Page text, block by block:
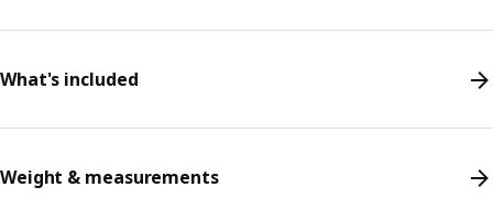
What's included
Weight & measurements